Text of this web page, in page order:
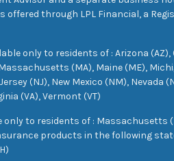
offered through LPL Financial, a
only to residents of : Arizona (AZ),
(MA), Maine (ME),
(NJ), New Mexico (NM), Nevada
(VA), Vermont (VT)
only to residents of : Massachusetts
products in the following